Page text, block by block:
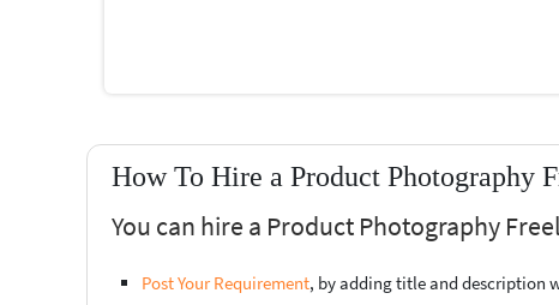
How To Hire a Product Photography
You can hire a Product Photography
Post Your Requirement, by adding title and description